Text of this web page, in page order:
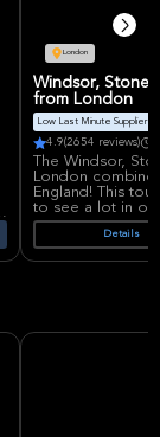
London
Windsor,
from London
Low Last Minute Supplier
4.9(2654 reviews)
The Windsor,
London
England! This
to see a lot in
Travelers will
old and
the finest
Details